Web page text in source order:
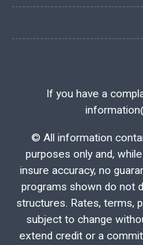
If you have a
© All information
purposes only and,
insure accuracy, no
programs shown do not
structures. Rates, terms,
subject to change
extend credit or a